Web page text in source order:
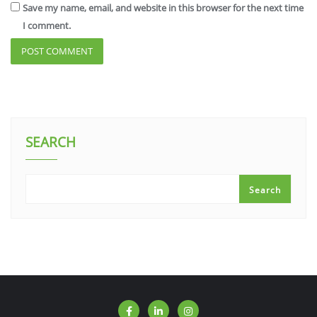
Save my name, email, and website in this browser for the next time
I comment.
SEARCH
Search